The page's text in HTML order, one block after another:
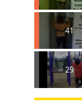
41
29